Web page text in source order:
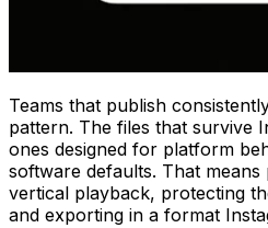
Teams that publish
pattern. The files that survive
ones designed for platform
software defaults. That
vertical playback, protecting
and exporting in a format